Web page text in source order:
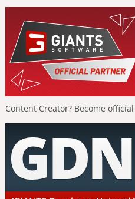
Content Creator? Become